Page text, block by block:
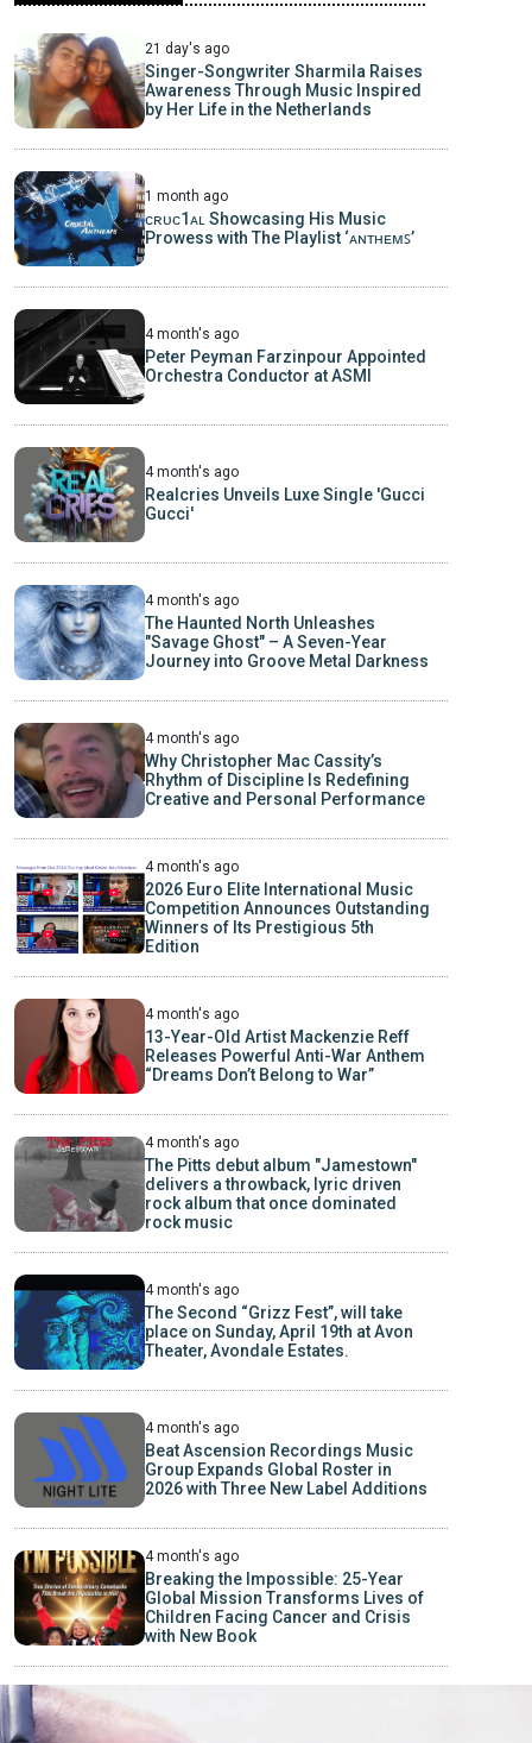
21 day's ago
Singer-Songwriter Sharmila Raises
Awareness Through Music Inspired
by Her Life in the Netherlands
1 month ago
ᴄʀᴜᴄ1ᴀʟ Showcasing His Music
Prowess with The Playlist ‘ᴀɴᴛʜᴇᴍꜱ’
4 month's ago
Peter Peyman Farzinpour Appointed
Orchestra Conductor at ASMI
4 month's ago
Realcries Unveils Luxe Single 'Gucci
Gucci'
4 month's ago
The Haunted North Unleashes
"Savage Ghost" – A Seven-Year
Journey into Groove Metal Darkness
4 month's ago
Why Christopher Mac Cassity’s
Rhythm of Discipline Is Redefining
Creative and Personal Performance
4 month's ago
2026 Euro Elite International Music
Competition Announces Outstanding
Winners of Its Prestigious 5th
Edition
4 month's ago
13-Year-Old Artist Mackenzie Reff
Releases Powerful Anti-War Anthem
“Dreams Don’t Belong to War”
4 month's ago
The Pitts debut album "Jamestown"
delivers a throwback, lyric driven
rock album that once dominated
rock music
4 month's ago
The Second “Grizz Fest”, will take
place on Sunday, April 19th at Avon
Theater, Avondale Estates.
4 month's ago
Beat Ascension Recordings Music
Group Expands Global Roster in
2026 with Three New Label Additions
4 month's ago
Breaking the Impossible: 25-Year
Global Mission Transforms Lives of
Children Facing Cancer and Crisis
with New Book